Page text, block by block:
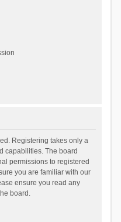
Registering takes only a
capabilities. The board
permissions to registered
you are familiar with our
ensure you read any
board.